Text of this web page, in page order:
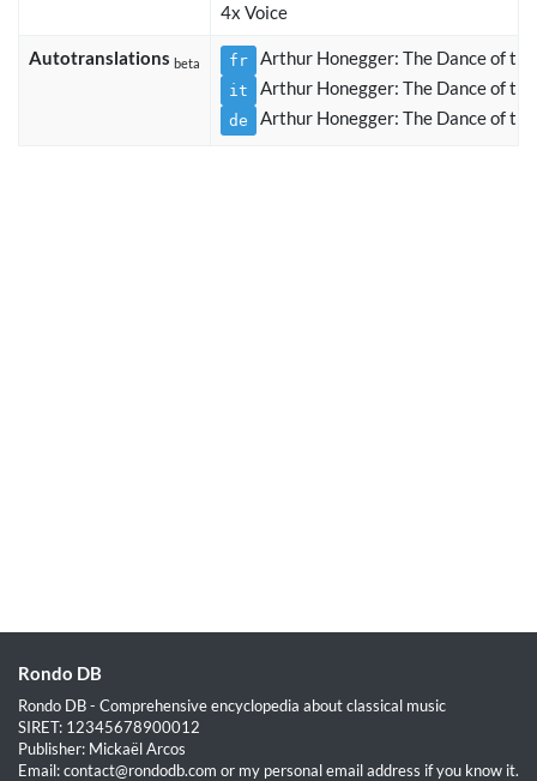
4x Voice
Autotranslations beta fr Arthur Honegger: The Dance of
it Arthur Honegger: The Dance of
de Arthur Honegger: The Dance of
Rondo DB
Rondo DB - Comprehensive encyclopedia about classical music
SIRET: 12345678900012
Publisher: Mickaël Arcos
Email: contact@rondodb.com or my personal email address if you know it.